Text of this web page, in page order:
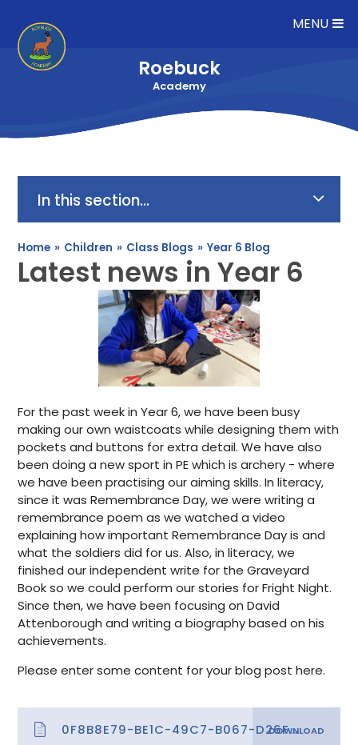
MENU
Roebuck
Academy
In this section...
Home » Children » Class Blogs » Year 6 Blog
Latest news in Year 6
For the past week in Year 6, we have been busy
making our own waistcoats while designing them with
pockets and buttons for extra detail. We have also
been doing a new sport in PE which is archery - where
we have been practising our aiming skills. In literacy,
since it was Remembrance Day, we were writing a
remembrance poem as we watched a video
explaining how important Remembrance Day is and
what the soldiers did for us. Also, in literacy, we
finished our independent write for the Graveyard
Book so we could perform our stories for Fright Night.
Since then, we have been focusing on David
Attenborough and writing a biography based on his
achievements.
Please enter some content for your blog post here.
0F8B8E79-BE1C-49C7-B067-D26FA2AD5A0B